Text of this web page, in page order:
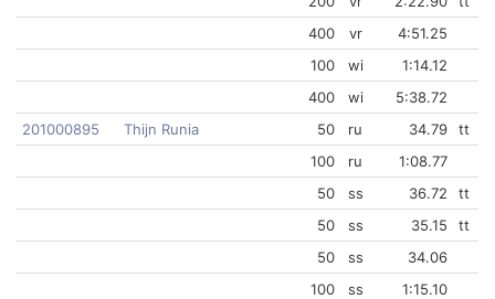
400
vr
4:51.25
100
wi
1:14.12
400
wi
5:38.72
201000895
Thijn Runia 50 ru 34.79
tt
100
ru
1:08.77
50
ss 36.72
tt
50
ss 35.15
tt
50
ss
34.06
100
ss
1:15.10